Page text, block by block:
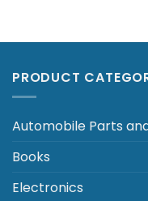
PRODUCT
Automobile Parts
Books
Electronics